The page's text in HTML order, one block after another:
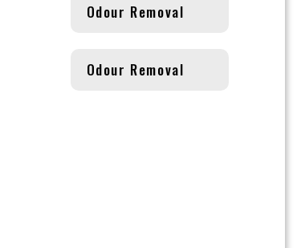
Odour Removal
Odour Removal